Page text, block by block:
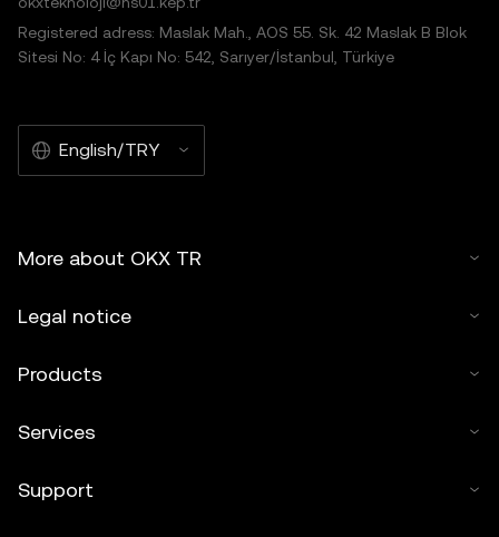
Registered adress: Maslak Mah., AOS 55. Sk. 42 Maslak B Blok
Sitesi No: 4 İç Kapı No: 542, Sarıyer/İstanbul, Türkiye
English/TRY
More about OKX TR
Legal notice
Products
Services
Support